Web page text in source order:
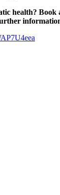
health? Book